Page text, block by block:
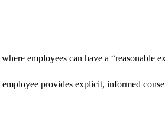
employees can have a “reasonable
provides explicit, informed